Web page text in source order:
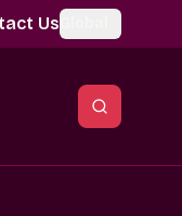
Us